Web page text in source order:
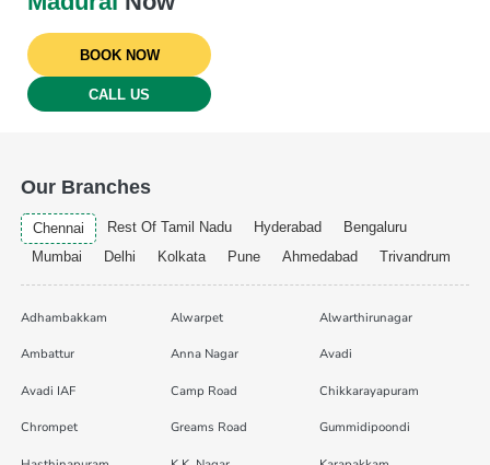
BOOK NOW
CALL US
Our Branches
Chennai Rest Of Tamil Nadu Hyderabad
Bengaluru
Mumbai
Delhi Kolkata Pune Ahmedabad Trivandrum
Adhambakkam Alwarpet Alwarthirunagar
Ambattur Anna Nagar Avadi
Avadi IAF Camp Road Chikkarayapuram
Chrompet Greams Road Gummidipoondi